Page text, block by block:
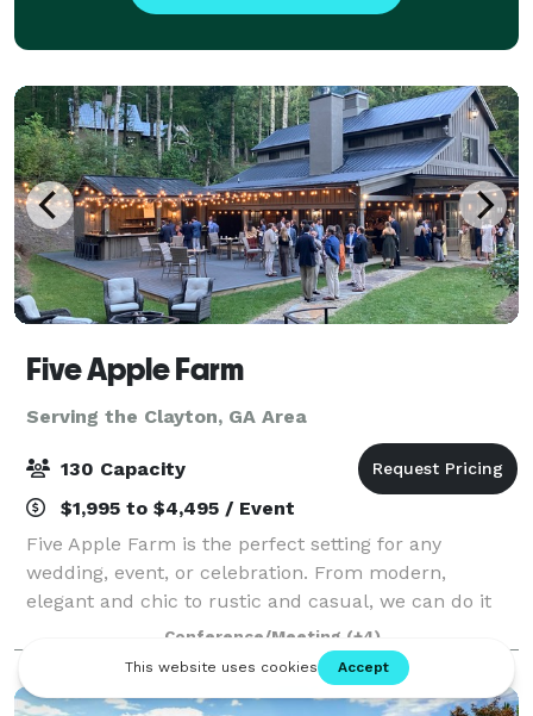
Five Apple Farm
Serving the Clayton, GA Area
130 Capacity
$1,995 to $4,495 / Event
Five Apple Farm is the perfect setting for any
wedding, event, or celebration. From modern,
elegant and chic to rustic and casual, we can do it
all. We have several ceremony and party sites to
choose from (wedding lawn, porches and patio/da
Conference/Meeting (+4)